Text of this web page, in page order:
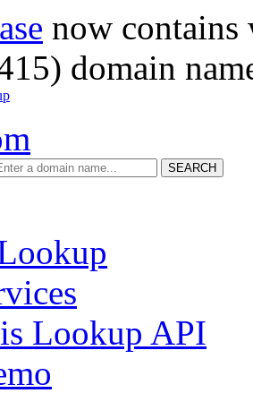
now
domain
SEARCH
Lookup API